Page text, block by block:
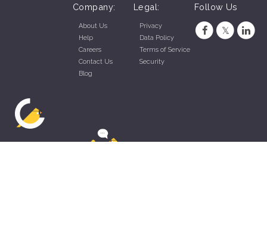
Company:
About Us
Help
Careers
Contact Us
Blog
Legal:
Privacy
Data Policy
Terms of Service
Security
Follow Us